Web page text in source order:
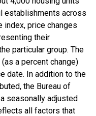
establishments across
index, price changes
their
particular group. The
a percent change)
date. In addition to the
the Bureau of
seasonally adjusted
all factors that